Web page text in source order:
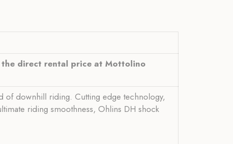
direct rental price at Mottolino
of downhill riding. Cutting edge technology,
riding smoothness, Ohlins DH shock